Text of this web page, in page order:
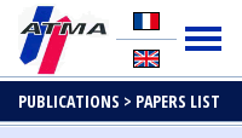
PUBLICATIONS > PAPERS LIST